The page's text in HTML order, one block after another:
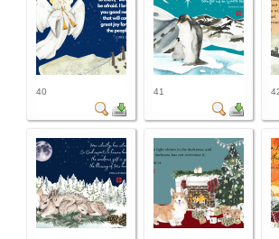
40 41